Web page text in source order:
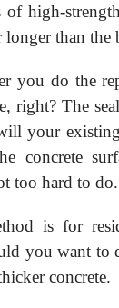
of high-
than the
you do the
right? The
your
concrete
too hard to do.
is for
you want to
concrete.